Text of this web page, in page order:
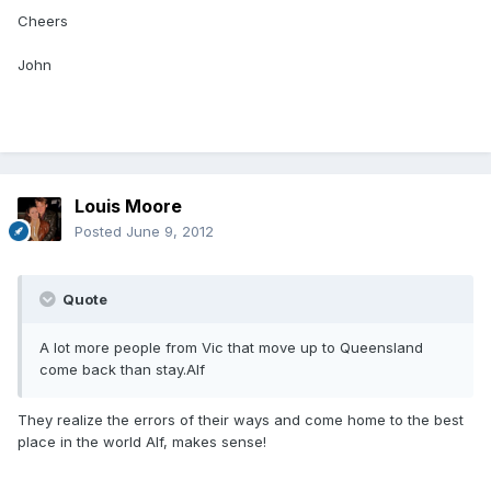
Cheers
John
Louis Moore
Posted June 9, 2012
Quote
A lot more people from Vic that move up to Queensland
come back than stay.Alf
They realize the errors of their ways and come home to the best
place in the world Alf, makes sense!